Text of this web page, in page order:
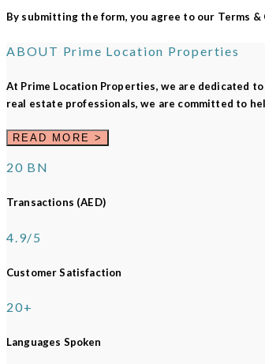
By submitting the form, you agree to our Terms &
ABOUT Prime Location Properties
At Prime Location Properties, we are dedicated
real estate professionals, we are committed to
READ MORE >
20 BN
Transactions (AED)
4.9/5
Customer Satisfaction
20+
Languages Spoken